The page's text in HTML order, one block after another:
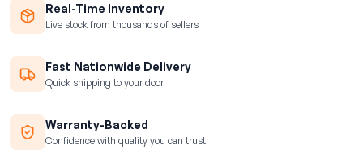
Real-Time Inventory
Live stock from thousands of sellers
Fast Nationwide Delivery
Quick shipping to your door
Warranty-Backed
Confidence with quality you can trust